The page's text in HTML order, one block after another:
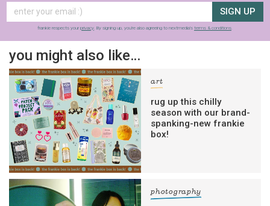
SIGN UP
frankie respects your privacy . By signing up, you’re also agreeing to nextmedia’s terms & conditions
you might also like…
art
rug up this chilly
season with our brand-
spanking-new frankie
box!
photography